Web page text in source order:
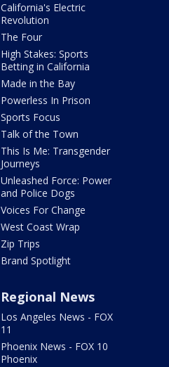
California's Electric
Revolution
The Four
High Stakes: Sports
Betting in California
Made in the Bay
Powerless In Prison
Sports Focus
Talk of the Town
This Is Me: Transgender
Journeys
Unleashed Force: Power
and Police Dogs
Voices For Change
West Coast Wrap
Zip Trips
Brand Spotlight
Regional News
Los Angeles News - FOX
11
Phoenix News - FOX 10
Phoenix